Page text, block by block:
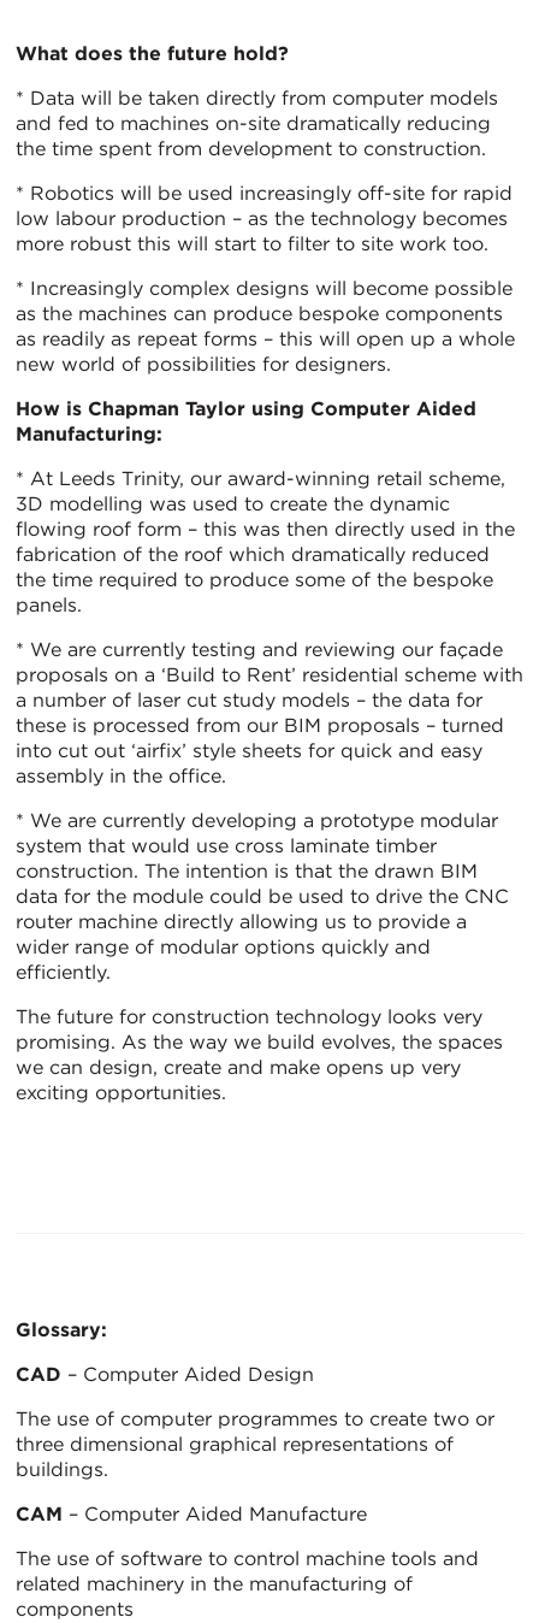
What does the future hold?
* Data will be taken directly from computer models
and fed to machines on-site dramatically reducing
the time spent from development to construction.
* Robotics will be used increasingly off-site for rapid
low labour production – as the technology becomes
more robust this will start to filter to site work too.
* Increasingly complex designs will become possible
as the machines can produce bespoke components
as readily as repeat forms – this will open up a whole
new world of possibilities for designers.
How is Chapman Taylor using Computer Aided
Manufacturing:
* At Leeds Trinity, our award-winning retail scheme,
3D modelling was used to create the dynamic
flowing roof form – this was then directly used in the
fabrication of the roof which dramatically reduced
the time required to produce some of the bespoke
panels.
* We are currently testing and reviewing our façade
proposals on a ‘Build to Rent’ residential scheme with
a number of laser cut study models – the data for
these is processed from our BIM proposals – turned
into cut out ‘airfix’ style sheets for quick and easy
assembly in the office.
* We are currently developing a prototype modular
system that would use cross laminate timber
construction. The intention is that the drawn BIM
data for the module could be used to drive the CNC
router machine directly allowing us to provide a
wider range of modular options quickly and
efficiently.
The future for construction technology looks very
promising. As the way we build evolves, the spaces
we can design, create and make opens up very
exciting opportunities.
Glossary:
CAD – Computer Aided Design
The use of computer programmes to create two or
three dimensional graphical representations of
buildings.
CAM – Computer Aided Manufacture
The use of software to control machine tools and
related machinery in the manufacturing of
components